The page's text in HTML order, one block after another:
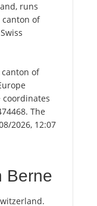
runs
of
of
The
2026, 12:07
Berne